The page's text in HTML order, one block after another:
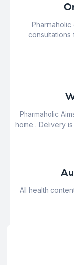
consultations
Pharmaholic
home . Delivery
All health